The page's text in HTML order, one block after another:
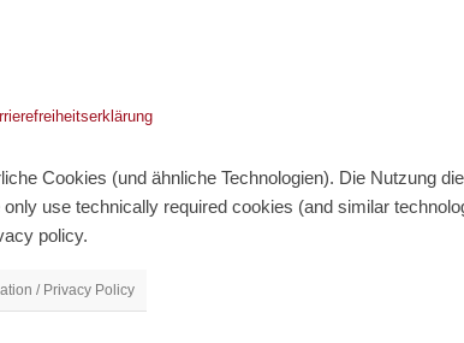
Cookies (und ähnliche Technologien). Die Nutzung
use technically required cookies (and similar
policy.
/ Privacy Policy